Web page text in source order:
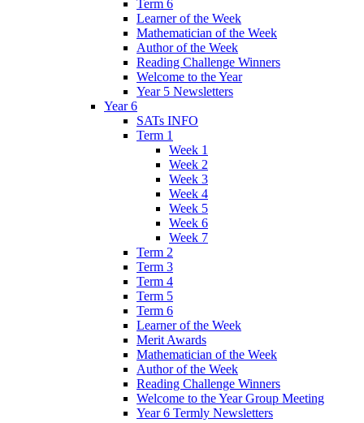
Term 6
Learner of the Week
Mathematician of the Week
Author of the Week
Reading Challenge Winners
Welcome to the Year
Year 5 Newsletters
Year 6
SATs INFO
Term 1
Week 1
Week 2
Week 3
Week 4
Week 5
Week 6
Week 7
Term 2
Term 3
Term 4
Term 5
Term 6
Learner of the Week
Merit Awards
Mathematician of the Week
Author of the Week
Reading Challenge Winners
Welcome to the Year Group Meeting
Year 6 Termly Newsletters